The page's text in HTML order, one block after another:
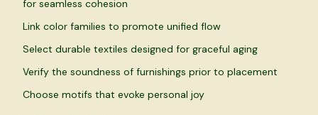
for seamless cohesion
Link color families to promote unified flow
Select durable textiles designed for graceful aging
Verify the soundness of furnishings prior to placement
Choose motifs that evoke personal joy